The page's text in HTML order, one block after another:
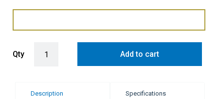
Qty Add to cart
Description Specifications